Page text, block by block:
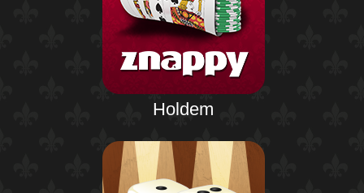
Holdem